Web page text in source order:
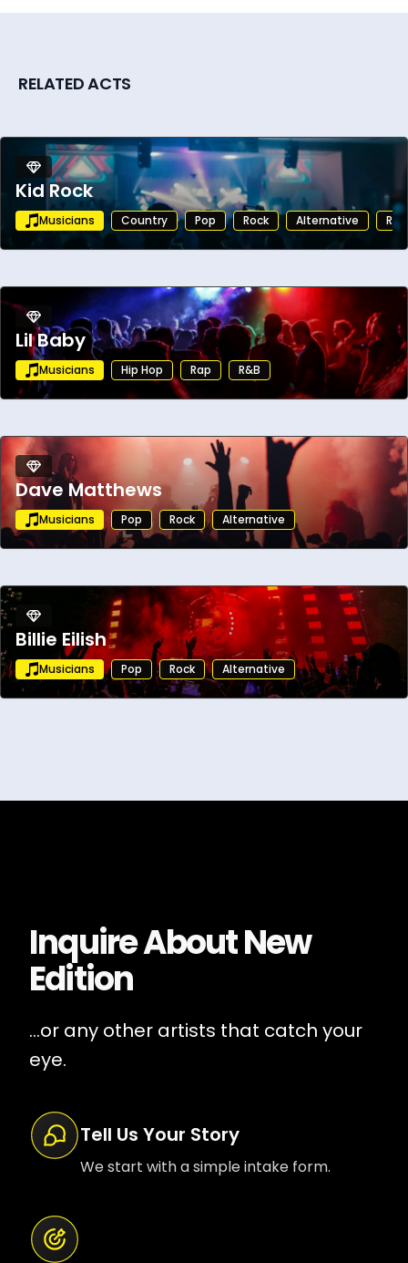
RELATED ACTS
Kid Rock
Musicians Country Pop Rock Alternative
Lil Baby
Musicians Hip Hop Rap R&B
Dave Matthews
Musicians Pop Rock Alternative
Billie Eilish
Musicians Pop Rock Alternative
Inquire AboutNew
Edition
...or any other artists that catch your
eye.
Tell Us Your Story
We start with a simple intake form.